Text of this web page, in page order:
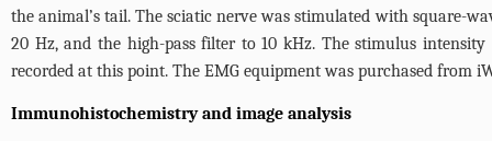
the animal’s tail. The sciatic nerve was stimulated with square-
20 Hz, and the high-pass filter to 10 kHz. The stimulus
recorded at this point. The EMG equipment was purchased from
Immunohistochemistry and image analysis